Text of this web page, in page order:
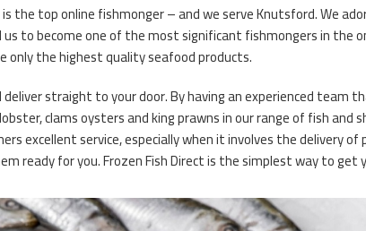
the top online fishmonger – and we serve Knutsford. We
to become one of the most significant fishmongers in the
only the highest quality seafood products.
straight to your door. By having an experienced team
clams oysters and king prawns in our range of fish and
excellent service, especially when it involves the delivery of
ready for you. Frozen Fish Direct is the simplest way to get